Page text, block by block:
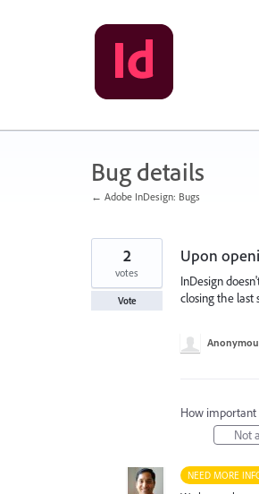
Bug details
← Adobe InDesign: Bugs
Upon
InDesign
closing the last
2
votes
Vote
How important
Not
NEED MORE